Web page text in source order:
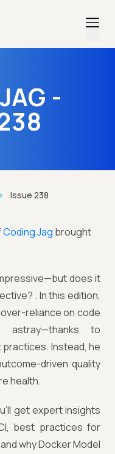
-
Issue 238
Coding Jag brought
does it
. In this edition,
reliance on code
astray—thanks to
practices. Instead, he
driven quality
health.
get expert insights
best practices for
why Docker Model